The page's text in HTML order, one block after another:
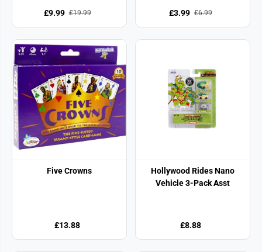
£9.99 £19.99 £3.99 £6.99
Five Crowns
£13.88
Hollywood Rides Nano
Vehicle 3-Pack Asst
£8.88